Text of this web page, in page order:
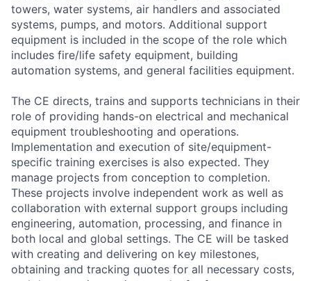
towers, water systems, air handlers and associated
systems, pumps, and motors. Additional support
equipment is included in the scope of the role which
includes fire/life safety equipment, building
automation systems, and general facilities equipment.
The CE directs, trains and supports technicians in their
role of providing hands-on electrical and mechanical
equipment troubleshooting and operations.
Implementation and execution of site/equipment-
specific training exercises is also expected. They
manage projects from conception to completion.
These projects involve independent work as well as
collaboration with external support groups including
engineering, automation, processing, and finance in
both local and global settings. The CE will be tasked
with creating and delivering on key milestones,
obtaining and tracking quotes for all necessary costs,